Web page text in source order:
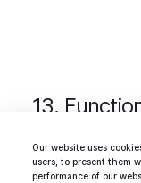
Our website uses
users, to present them
performance of our
13.
Apart from a